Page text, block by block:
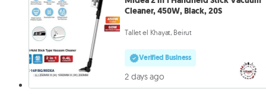
Cleaner, 450W, Black, 20S
Tallet el Khayat, Beirut
Verified Business
2 days ago